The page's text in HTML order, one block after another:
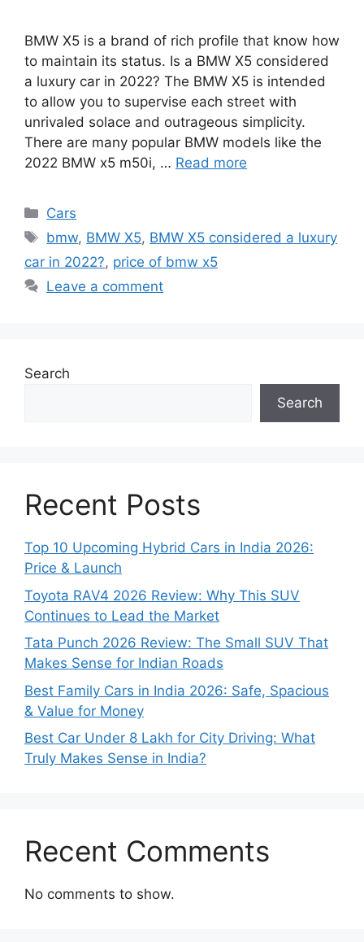
BMW X5 is a brand of rich profile that know how
to maintain its status. Is a BMW X5 considered
a luxury car in 2022? The BMW X5 is intended
to allow you to supervise each street with
unrivaled solace and outrageous simplicity.
There are many popular BMW models like the
2022 BMW x5 m50i, … Read more
Categories
Cars
Tags
bmw, BMW X5, BMW X5 considered a luxury
car in 2022?, price of bmw x5
Leave a comment
Search
Search
Recent Posts
Top 10 Upcoming Hybrid Cars in India 2026:
Price & Launch
Toyota RAV4 2026 Review: Why This SUV
Continues to Lead the Market
Tata Punch 2026 Review: The Small SUV That
Makes Sense for Indian Roads
Best Family Cars in India 2026: Safe, Spacious
& Value for Money
Best Car Under 8 Lakh for City Driving: What
Truly Makes Sense in India?
Recent Comments
No comments to show.